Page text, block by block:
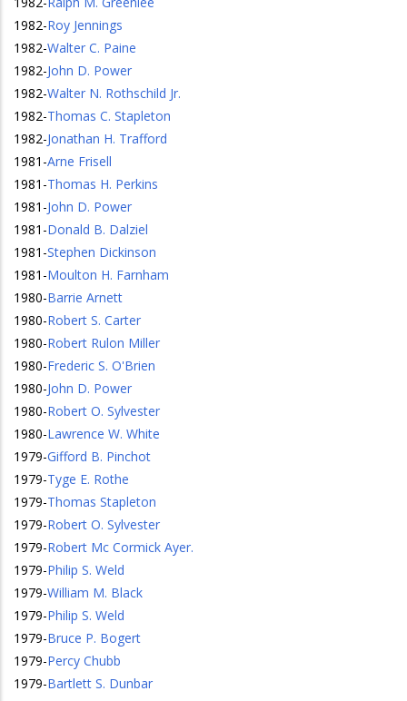
1982-Roy Jennings
1982-Walter C. Paine
1982-John D. Power
1982-Walter N. Rothschild Jr.
1982-Thomas C. Stapleton
1982-Jonathan H. Trafford
1981 -Arne Frisell
1981 -Thomas H. Perkins
1981 -John D. Power
1981 -Donald B. Dalziel
1981 -Stephen Dickinson
1981 -Moulton H. Farnham
1980-Barrie Arnett
1980-Robert S. Carter
1980-Robert Rulon Miller
1980-Frederic S. O'Brien
1980-John D. Power
1980-Robert O. Sylvester
1980-Lawrence W. White
1979-Gifford B. Pinchot
1979-Tyge E. Rothe
1979-Thomas Stapleton
1979-Robert O. Sylvester
1979-Robert Mc Cormick Ayer.
1979-Philip S. Weld
1979-William M. Black
1979-Philip S. Weld
1979-Bruce P. Bogert
1979-Percy Chubb
1979-Bartlett S. Dunbar